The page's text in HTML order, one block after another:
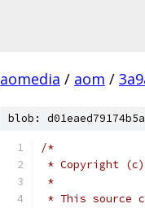
aomedia / aom /
blob:
/*
* Copyright
*
* This source